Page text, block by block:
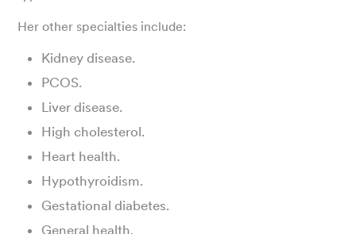
Her other specialties include:
Kidney disease.
PCOS.
Liver disease.
High cholesterol.
Heart health.
Hypothyroidism.
Gestational diabetes.
General health.